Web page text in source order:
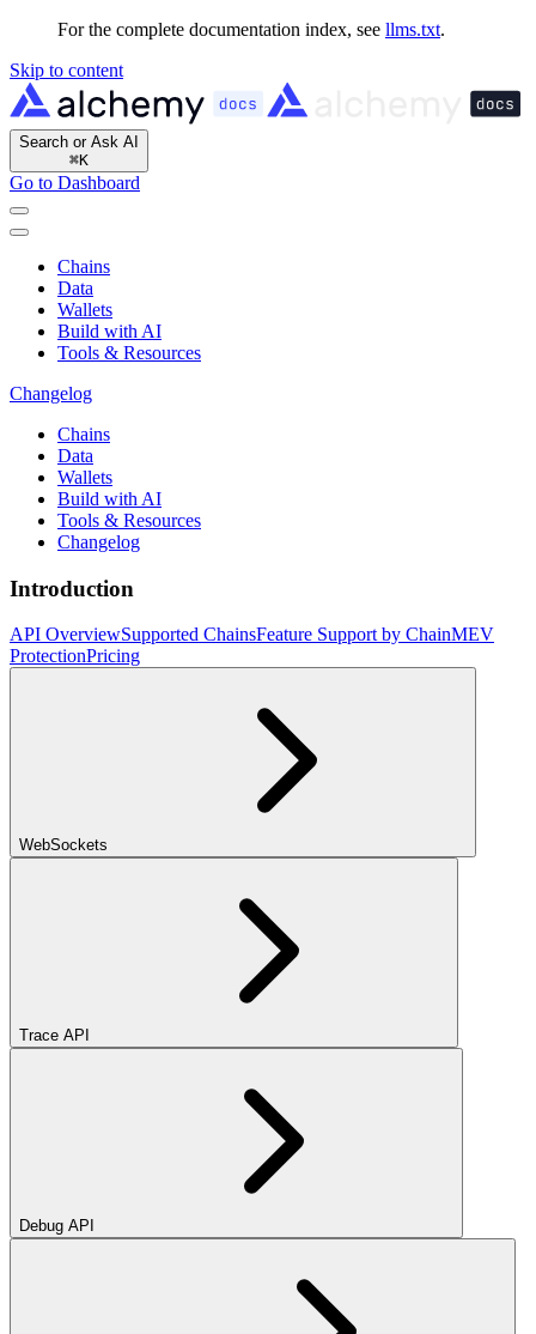
For the complete documentation index, see llms.txt.
Skip to content
Search or Ask AI
⌘K
Go to Dashboard
Chains
Data
Wallets
Build with AI
Tools & Resources
Changelog
Chains
Data
Wallets
Build with AI
Tools & Resources
Changelog
Introduction
API OverviewSupported ChainsFeature Support by ChainMEV
ProtectionPricing
WebSockets
Trace API
Debug API